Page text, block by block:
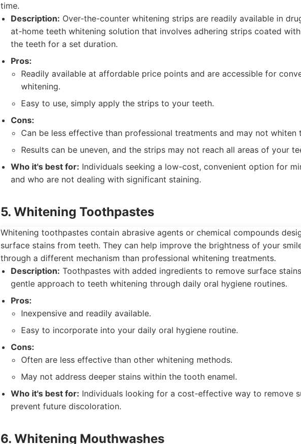
time.
Description: Over-the-counter whitening strips are readily available in
at-home teeth whitening solution that involves adhering strips coated
the teeth for a set duration.
Pros:
Readily available at affordable price points and are accessible for
whitening.
Easy to use, simply apply the strips to your teeth.
Cons:
Can be less effective than professional treatments and may not whiten
Results can be uneven, and the strips may not reach all areas of your
Who it's best for: Individuals seeking a low-cost, convenient option for
and who are not dealing with significant staining.
5. Whitening Toothpastes
Whitening toothpastes contain abrasive agents or chemical compounds
surface stains from teeth. They can help improve the brightness of your
through a different mechanism than professional whitening treatments.
Description: Toothpastes with added ingredients to remove surface
gentle approach to teeth whitening through daily oral hygiene routines.
Pros:
Inexpensive and readily available.
Easy to incorporate into your daily oral hygiene routine.
Cons:
Often are less effective than other whitening methods.
May not address deeper stains within the tooth enamel.
Who it's best for: Individuals looking for a cost-effective way to remove
prevent future discoloration.
6. Whitening Mouthwashes